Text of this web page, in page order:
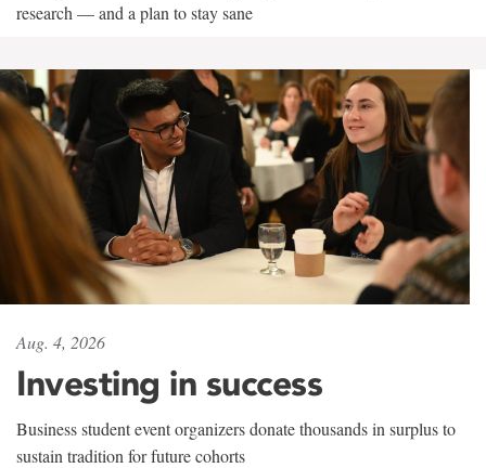
research — and a plan to stay sane
Aug. 4, 2026
Investing in success
Business student event organizers donate thousands in surplus to
sustain tradition for future cohorts